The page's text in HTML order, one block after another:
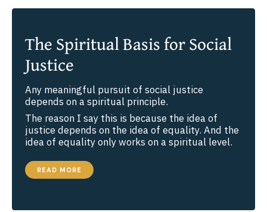
The Spiritual Basis for Social
Justice
Any meaningful pursuit of social justice
depends on a spiritual principle.
The reason I say this is because the idea of
justice depends on the idea of equality. And the
idea of equality only works on a spiritual level.
THE
SPIRITUAL
BASIS
READ MORE